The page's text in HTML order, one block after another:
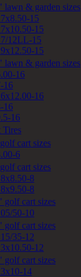
lawn & garden sizes
15
15
12LL-15
15
lawn & garden sizes
16
16
16
16
16
Tires
cart sizes
6
cart sizes
8
8
golf cart sizes
50-10
golf cart sizes
35-12
12
golf cart sizes
14